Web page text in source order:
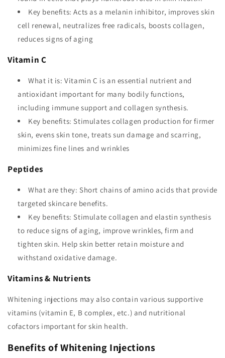
Key benefits: Acts as a melanin inhibitor, improves skin
cell renewal, neutralizes free radicals, boosts collagen,
reduces signs of aging
Vitamin C
What it is: Vitamin C is an essential nutrient and
antioxidant important for many bodily functions,
including immune support and collagen synthesis.
Key benefits: Stimulates collagen production for firmer
skin, evens skin tone, treats sun damage and scarring,
minimizes fine lines and wrinkles
Peptides
What are they: Short chains of amino acids that provide
targeted skincare benefits.
Key benefits: Stimulate collagen and elastin synthesis
to reduce signs of aging, improve wrinkles, firm and
tighten skin. Help skin better retain moisture and
withstand oxidative damage.
Vitamins & Nutrients
Whitening injections may also contain various supportive
vitamins (vitamin E, B complex, etc.) and nutritional
cofactors important for skin health.
Benefits of Whitening Injections